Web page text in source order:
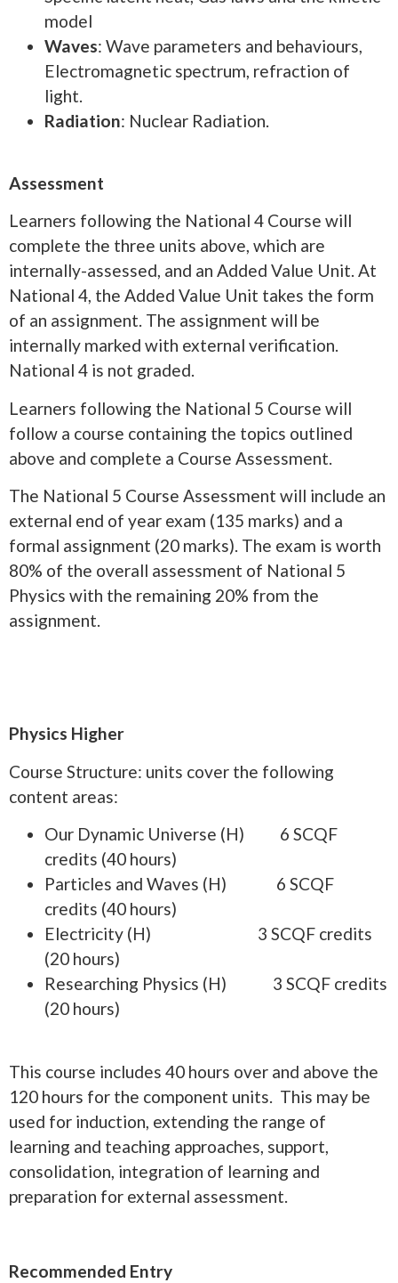
model
Waves: Wave parameters and behaviours,
Electromagnetic spectrum, refraction of
light.
Radiation: Nuclear Radiation.
Assessment
Learners following the National 4 Course will
complete the three units above, which are
internally-assessed, and an Added Value Unit. At
National 4, the Added Value Unit takes the form
of an assignment. The assignment will be
internally marked with external verification.
National 4 is not graded.
Learners following the National 5 Course will
follow a course containing the topics outlined
above and complete a Course Assessment.
The National 5 Course Assessment will include an
external end of year exam (135 marks) and a
formal assignment (20 marks). The exam is worth
80% of the overall assessment of National 5
Physics with the remaining 20% from the
assignment.
Physics Higher
Course Structure: units cover the following
content areas:
Our Dynamic Universe (H) 6 SCQF
credits (40 hours)
Particles and Waves (H) 6 SCQF
credits (40 hours)
Electricity (H) 3 SCQF credits
(20 hours)
Researching Physics (H) 3 SCQF credits
(20 hours)
This course includes 40 hours over and above the
120 hours for the component units. This may be
used for induction, extending the range of
learning and teaching approaches, support,
consolidation, integration of learning and
preparation for external assessment.
Recommended Entry